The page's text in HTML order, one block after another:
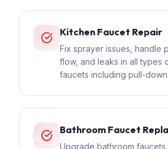
Kitchen Faucet Repair
Fix sprayer issues, handle
flow, and leaks in all types
faucets including pull-
Bathroom Faucet
Upgrade bathroom faucets